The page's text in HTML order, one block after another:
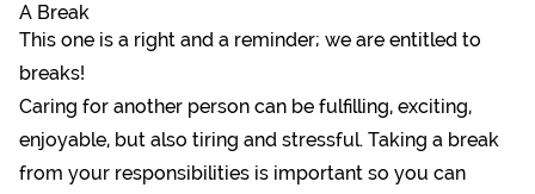
A Break
This one is a right and a reminder; we are entitled to
breaks!
Caring for another person can be fulfilling, exciting,
enjoyable, but also tiring and stressful. Taking a break
from your responsibilities is important so you can